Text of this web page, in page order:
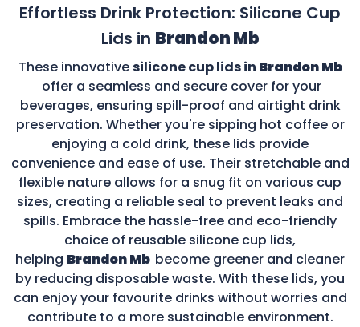
Effortless Drink Protection: Silicone Cup
Lids in Brandon Mb
These innovativesilicone cup lids in Brandon Mb
offer a seamless and secure cover for your
beverages, ensuring spill-proof and airtight drink
preservation. Whether you're sipping hot coffee or
enjoying a cold drink, these lids provide
convenience and ease of use. Their stretchable and
flexible nature allows for a snug fit on various cup
sizes, creating a reliable seal to prevent leaks and
spills. Embrace the hassle-free and eco-friendly
choice of reusable silicone cup lids,
helping Brandon Mb become greener and cleaner
by reducing disposable waste. With these lids, you
can enjoy your favourite drinks without worries and
contribute to a more sustainable environment.